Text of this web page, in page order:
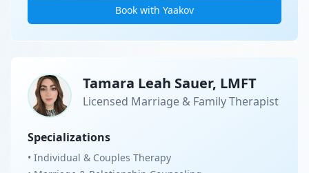
Book with Yaakov
Tamara Leah Sauer, LMFT
Licensed Marriage & Family Therapist
Specializations
• Individual & Couples Therapy